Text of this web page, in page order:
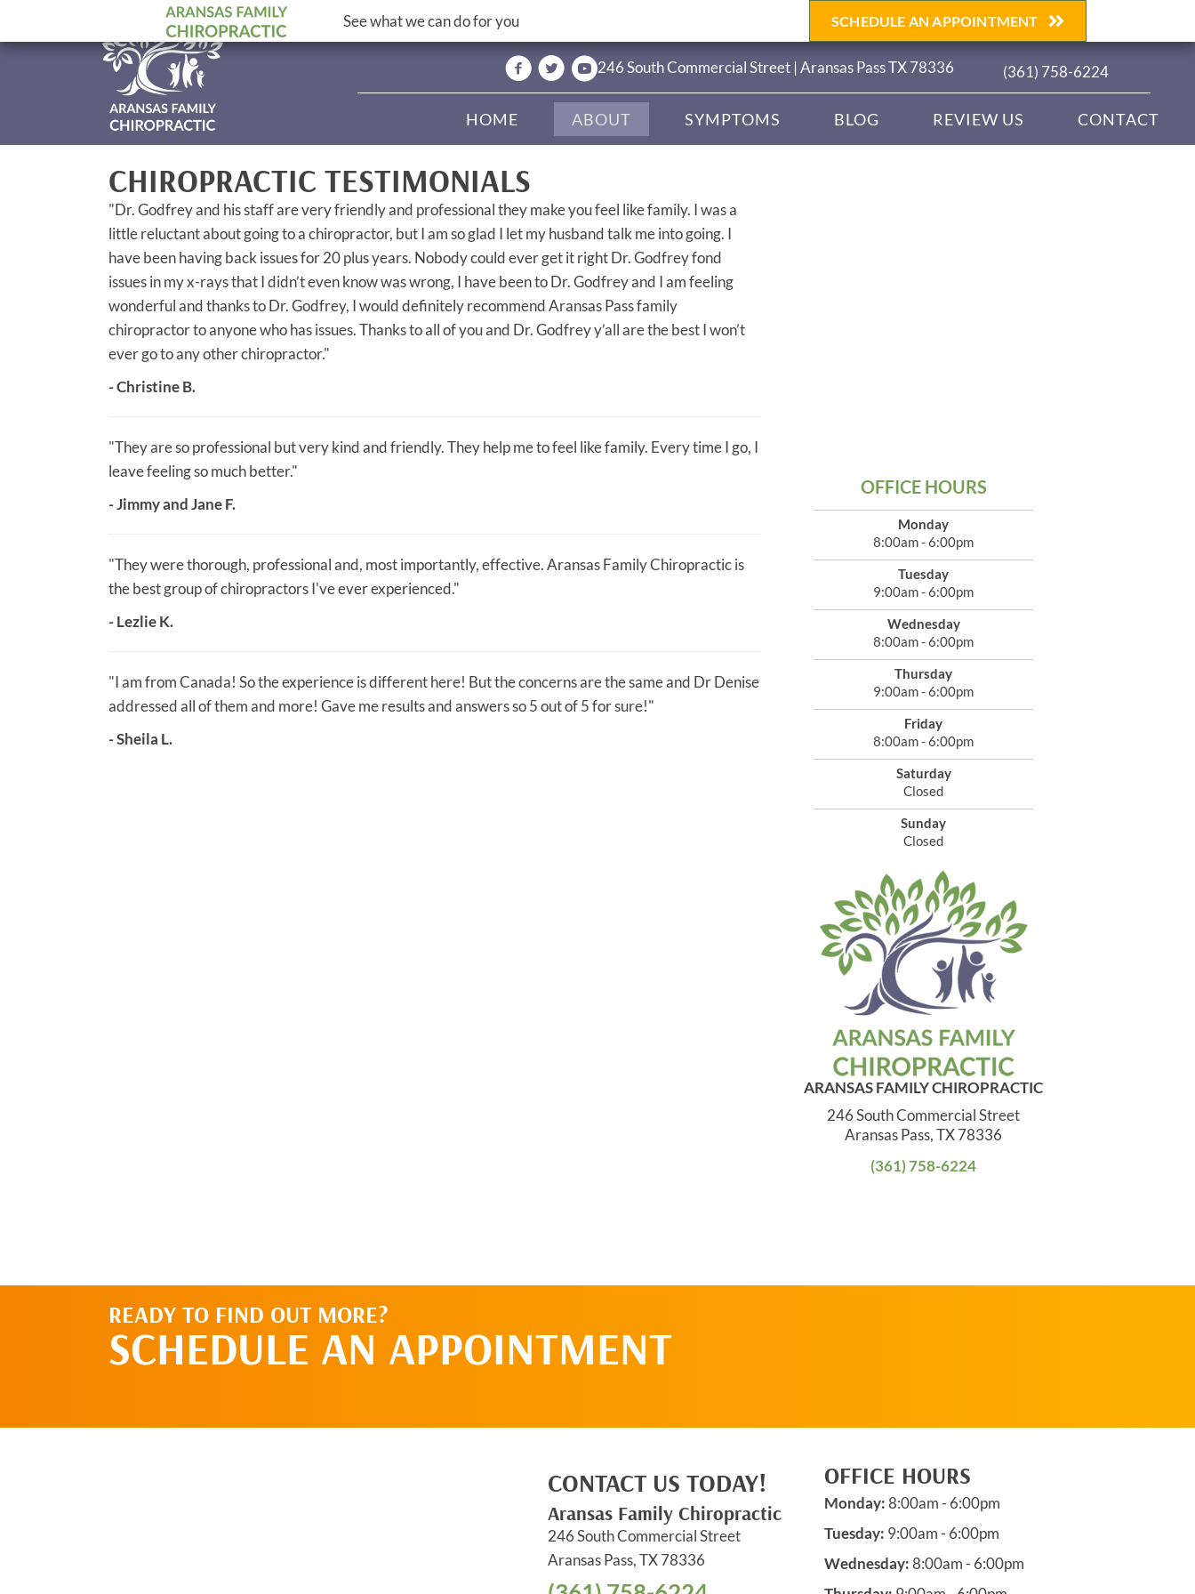
See what we can do for you SCHEDULE AN APPOINTMENT
246 South Commercial Street | Aransas Pass TX 78336 (361) 758-6224
HOME ABOUT SYMPTOMS BLOG REVIEW US CONTACT
CHIROPRACTIC TESTIMONIALS
"Dr. Godfrey and his staff are very friendly and professional they make you feel like family. I was a
little reluctant about going to a chiropractor, but I am so glad I let my husband talk me into going. I
have been having back issues for 20 plus years. Nobody could ever get it right Dr. Godfrey fond
issues in my x-rays that I didn’t even know was wrong, I have been to Dr. Godfrey and I am feeling
wonderful and thanks to Dr. Godfrey, I would definitely recommend Aransas Pass family
chiropractor to anyone who has issues. Thanks to all of you and Dr. Godfrey y’all are the best I won’t
ever go to any other chiropractor."
- Christine B.
"They are so professional but very kind and friendly. They help me to feel like family. Every time I go, I
leave feeling so much better."
- Jimmy and Jane F.
"They were thorough, professional and, most importantly, effective. Aransas Family Chiropractic is
the best group of chiropractors I've ever experienced."
- Lezlie K.
"I am from Canada! So the experience is different here! But the concerns are the same and Dr Denise
addressed all of them and more! Gave me results and answers so 5 out of 5 for sure!"
- Sheila L.
OFFICE HOURS
Monday
8:00am - 6:00pm
Tuesday
9:00am - 6:00pm
Wednesday
8:00am - 6:00pm
Thursday
9:00am - 6:00pm
Friday
8:00am - 6:00pm
Saturday
Closed
Sunday
Closed
ARANSAS FAMILY CHIROPRACTIC
246 South Commercial Street
Aransas Pass, TX 78336
(361) 758-6224
READY TO FIND OUT MORE?
SCHEDULE AN APPOINTMENT
CONTACT US TODAY!
Aransas Family Chiropractic
246 South Commercial Street
Aransas Pass, TX 78336
OFFICE HOURS
Monday:8:00am - 6:00pm
Tuesday: 9:00am - 6:00pm
Wednesday:8:00am - 6:00pm